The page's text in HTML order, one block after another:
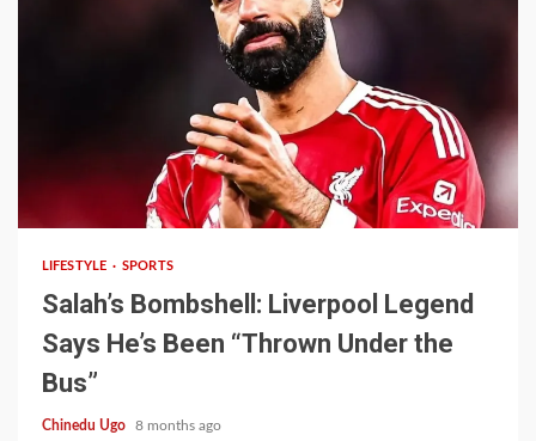
LIFESTYLE SPORTS
Salah’s Bombshell: Liverpool Legend
Says He’s Been “Thrown Under the
Bus”
Chinedu Ugo 8 months ago